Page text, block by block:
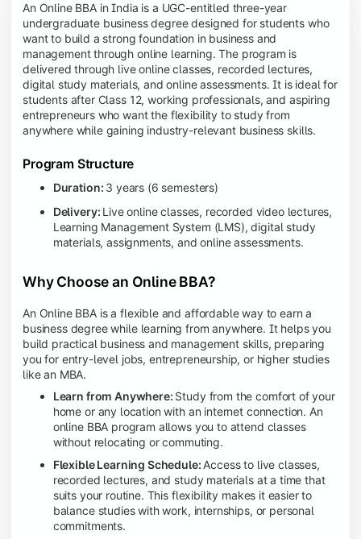
An Online BBA in India is a UGC-entitled three-year
undergraduate business degree designed for students who
want to build a strong foundation in business and
management through online learning. The program is
delivered through live online classes, recorded lectures,
digital study materials, and online assessments. It is ideal for
students after Class 12, working professionals, and aspiring
entrepreneurs who want the flexibility to study from
anywhere while gaining industry-relevant business skills.
Program Structure
Duration: 3 years (6 semesters)
Delivery: Live online classes, recorded video lectures,
Learning Management System (LMS), digital study
materials, assignments, and online assessments.
Why Choose an Online BBA?
An Online BBA is a flexible and affordable way to earn a
business degree while learning from anywhere. It helps you
build practical business and management skills, preparing
you for entry-level jobs, entrepreneurship, or higher studies
like an MBA.
Learn from Anywhere: Study from the comfort of your
home or any location with an internet connection. An
online BBA program allows you to attend classes
without relocating or commuting.
Flexible Learning Schedule: Access to live classes,
recorded lectures, and study materials at a time that
suits your routine. This flexibility makes it easier to
balance studies with work, internships, or personal
commitments.